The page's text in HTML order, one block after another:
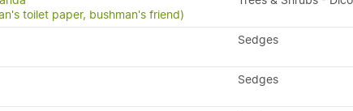
toilet paper, bushman's friend)
Sedges
Sedges